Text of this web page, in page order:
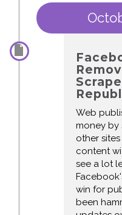
Web
money by
other
content
see a lot
win for
been